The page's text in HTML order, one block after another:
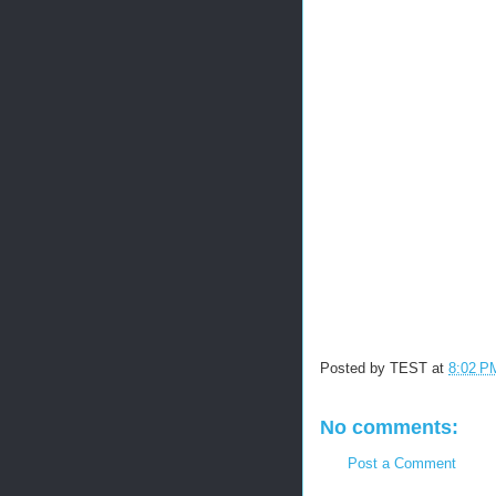
Posted by TEST at 8:02
No comments:
Post a Comment